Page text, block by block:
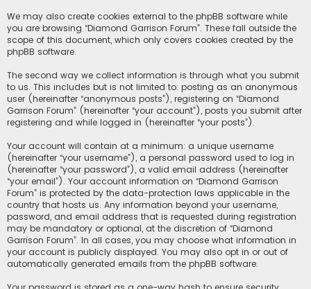
We may also create cookies external to the phpBB software while
you are browsing “Diamond Garrison Forum”. These fall outside the
scope of this document, which only covers cookies created by the
phpBB software.
The second way we collect information is through what you submit
to us. This includes but is not limited to: posting as an anonymous
user (hereinafter “anonymous posts”), registering on “Diamond
Garrison Forum” (hereinafter “your account”), posts you submit after
registering and while logged in (hereinafter “your posts”).
Your account will contain at a minimum: a unique username
(hereinafter “your username”), a personal password used to log in
(hereinafter “your password”), a valid email address (hereinafter
“your email”). Your account information on “Diamond Garrison
Forum” is protected by the data-protection laws applicable in the
country that hosts us. Any information beyond your username,
password, and email address that is requested during registration
may be mandatory or optional, at the discretion of “Diamond
Garrison Forum”. In all cases, you may choose what information in
your account is publicly displayed. You may also opt in or out of
automatically generated emails from the phpBB software.